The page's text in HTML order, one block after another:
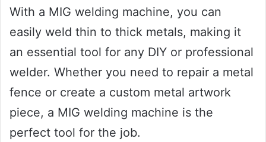
With a MIG welding machine, you can
easily weld thin to thick metals, making it
an essential tool for any DIY or professional
welder. Whether you need to repair a metal
fence or create a custom metal artwork
piece, a MIG welding machine is the
perfect tool for the job.